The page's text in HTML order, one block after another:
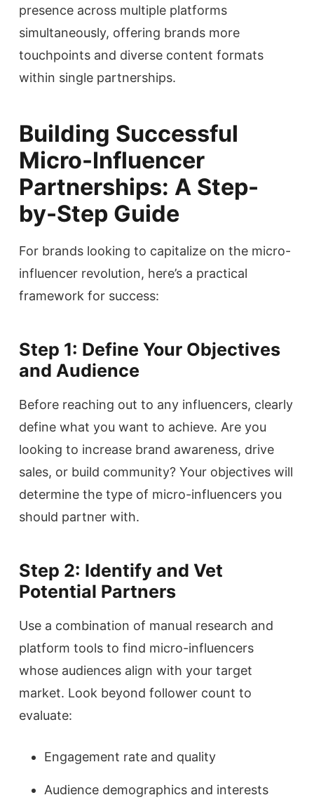
presence across multiple platforms
simultaneously, offering brands more
touchpoints and diverse content formats
within single partnerships.
Building Successful
Micro-Influencer
Partnerships: A Step-
by-Step Guide
For brands looking to capitalize on the micro-
influencer revolution, here’s a practical
framework for success:
Step 1: Define Your Objectives
and Audience
Before reaching out to any influencers, clearly
define what you want to achieve. Are you
looking to increase brand awareness, drive
sales, or build community? Your objectives will
determine the type of micro-influencers you
should partner with.
Step 2: Identify and Vet
Potential Partners
Use a combination of manual research and
platform tools to find micro-influencers
whose audiences align with your target
market. Look beyond follower count to
evaluate:
Engagement rate and quality
Audience demographics and interests